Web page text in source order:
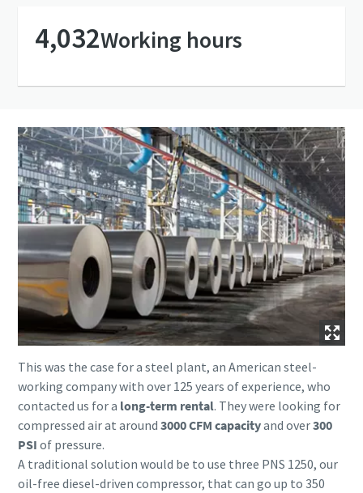
4,032Working hours
This was the case for a steel plant, an American steel-
working company with over 125 years of experience, who
contacted us for a long-term rental. They were looking for
compressed air at around 3000 CFM capacityand over300
PSI of pressure.
A traditional solution would be to use three PNS 1250, our
oil-free diesel-driven compressor, that can go up to 350